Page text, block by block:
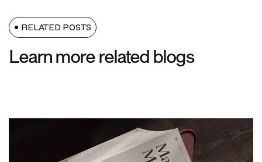
RELATED POSTS
Learn more related blogs